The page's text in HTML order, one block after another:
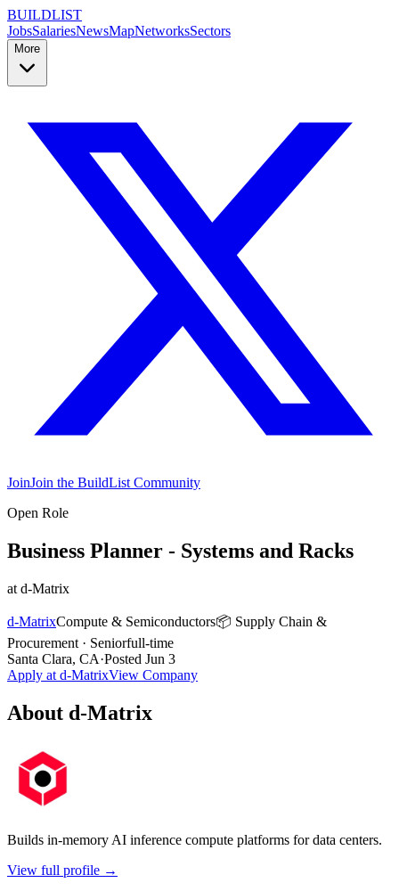
BUILDLIST
JobsSalariesNewsMapNetworksSectors
More
JoinJoin the BuildList Community
Open Role
Business Planner - Systems and Racks
at d-Matrix
d-MatrixCompute & Semiconductors📦 Supply Chain &
Procurement · Seniorfull-time
Santa Clara, CA·Posted Jun 3
Apply at d-MatrixView Company
About d-Matrix
Builds in-memory AI inference compute platforms for data centers.
View full profile →